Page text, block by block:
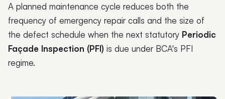
A planned maintenance cycle reduces both the
frequency of emergency repair calls and the size of
the defect schedule when the next statutory Periodic
Façade Inspection (PFI) is due under BCA's PFI
regime.